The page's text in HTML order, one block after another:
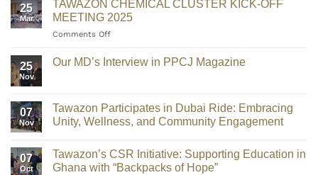
25
Mar
TAWAZON CHEMICAL CLUSTER KICK-OFF
MEETING 2025
Comments Off
25
Nov
Our MD’s Interview in PPCJ Magazine
07
Nov
Tawazon Participates in Dubai Ride: Embracing
Unity, Wellness, and Community Engagement
07
Oct
Tawazon’s CSR Initiative: Supporting Education in
Ghana with “Backpacks of Hope”